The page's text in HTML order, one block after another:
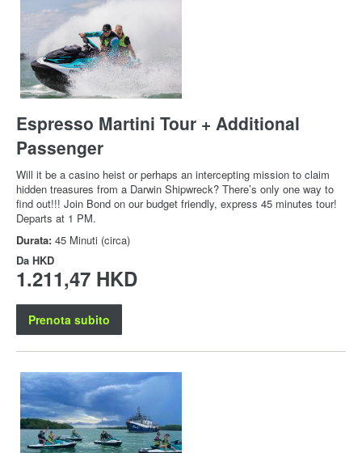
Espresso Martini Tour + Additional
Passenger
Will it be a casino heist or perhaps an intercepting mission to claim
hidden treasures from a Darwin Shipwreck? There’s only one way to
find out!!! Join Bond on our budget friendly, express 45 minutes tour!
Departs at 1 PM.
Durata: 45 Minuti (circa)
Da HKD
1.211,47 HKD
Prenota subito